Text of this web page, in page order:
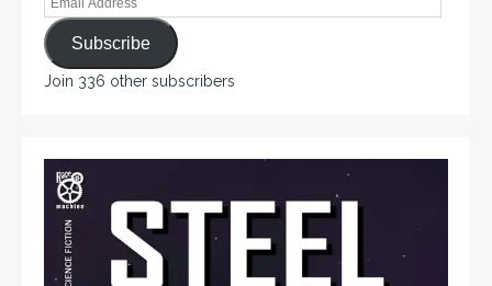
Subscribe
Join 336 other subscribers